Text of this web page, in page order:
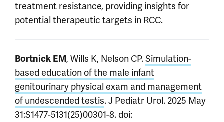
treatment resistance, providing insights for
potential therapeutic targets in RCC.
Bortnick EM, Wills K, Nelson CP.Simulation-
based education of the male infant
genitourinary physical exam and management
of undescended testis. J Pediatr Urol. 2025 May
31:S1477-5131(25)00301-8. doi: